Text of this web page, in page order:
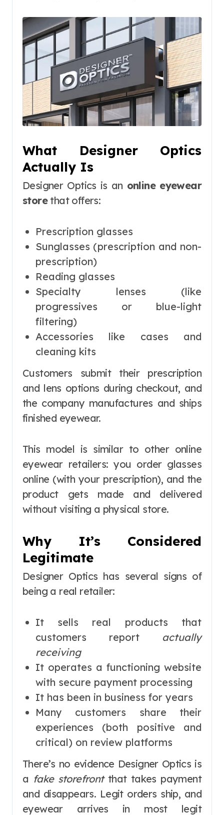
What Designer Optics
Actually Is
Designer Optics is an online eyewear
storethat offers:
Prescription glasses
Sunglasses (prescription and non-
prescription)
Reading glasses
Specialty lenses (like
progressives or blue-light
filtering)
Accessories like cases and
cleaning kits
Customers submit their prescription
and lens options during checkout, and
the company manufactures and ships
finished eyewear.
This model is similar to other online
eyewear retailers: you order glasses
online (with your prescription), and the
product gets made and delivered
without visiting a physical store.
Why It’s Considered
Legitimate
Designer Optics has several signs of
being a real retailer:
It sells real products that
customers report actually
receiving
It operates a functioning website
with secure payment processing
It has been in business for years
Many customers share their
experiences (both positive and
critical) on review platforms
There’s no evidence Designer Optics is
a fake storefrontthat takes payment
and disappears. Legit orders ship, and
eyewear arrives in most legit